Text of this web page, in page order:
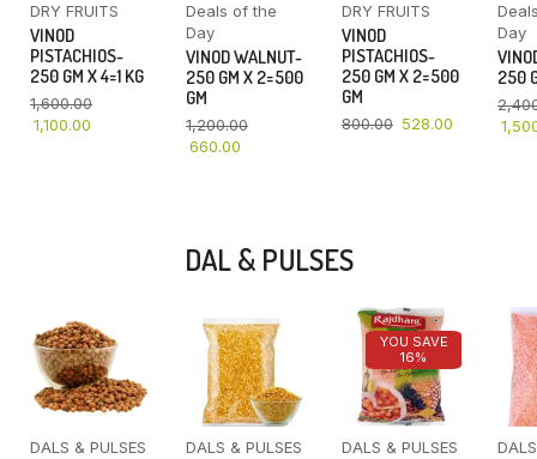
DRY FRUITS
VINOD
PISTACHIOS-
250 GM X 4=1 KG
1,600.00
1,100.00
Deals of the
Day
VINOD WALNUT-
250 GM X 2=500
GM
1,200.00
660.00
DRY FRUITS
VINOD
PISTACHIOS-
250 GM X 2=500
GM
800.00 528.00
Day
250
DAL & PULSES
DALS & PULSES DALS & PULSES
YOU SAVE
16%
DALS & PULSES